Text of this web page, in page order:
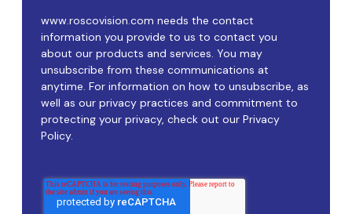
www.roscovision.com needs the contact
information you provide to us to contact you
about our products and services. You may
unsubscribe from these communications at
anytime. For information on how to unsubscribe, as
well as our privacy practices and commitment to
protecting your privacy, check out our Privacy
Policy.